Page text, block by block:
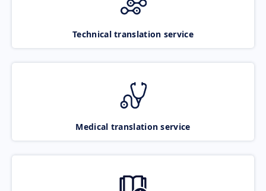
Technical translation service
Medical translation service